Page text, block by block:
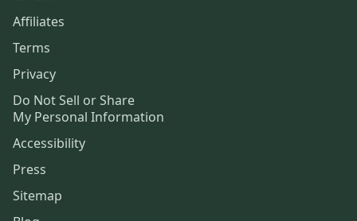
Affiliates
Terms
Privacy
Do Not Sell or Share
My Personal Information
Accessibility
Press
Sitemap